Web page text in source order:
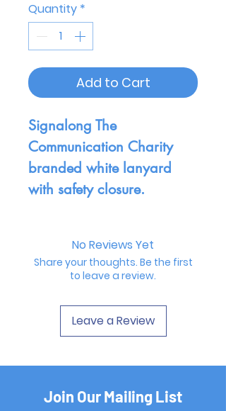
Quantity *
Add to Cart
Signalong The
Communication Charity
branded white lanyard
with safety closure.
No Reviews Yet
Share your thoughts. Be the first
to leave a review.
Leave a Review
Join Our Mailing List